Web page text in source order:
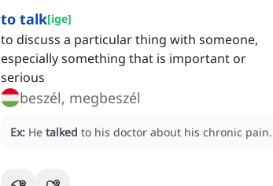
to talk[ige]
to discuss a particular thing with someone,
especially something that is important or
serious
beszél, megbeszél
Ex: He talked to his doctor about his chronic pain.